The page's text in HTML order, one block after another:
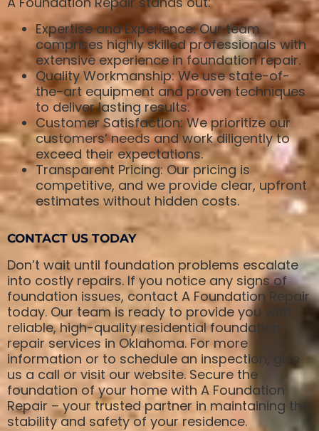
Expertise and Experience: Our team
comprises highly skilled professionals with
extensive experience in foundation repair.
Quality Workmanship: We use state-of-
the-art equipment and proven techniques
to deliver lasting results.
Customer Satisfaction: We prioritize our
customers’ needs and work diligently to
exceed their expectations.
Transparent Pricing: Our pricing is
competitive, and we provide clear, upfront
estimates without hidden costs.
CONTACT US TODAY
Don’t wait until foundation problems escalate
into costly repairs. If you notice any signs of
foundation issues, contact A Foundation Repair
today. Our team is ready to provide you with
reliable, high-quality residential foundation
repair services in Oklahoma. For more
information or to schedule an inspection, give
us a call or visit our website. Secure the
foundation of your home with A Foundation
Repair – your trusted partner in maintaining the
stability and safety of your residence.